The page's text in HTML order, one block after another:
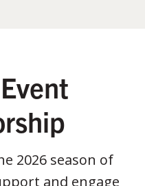
2026 season of
and engage